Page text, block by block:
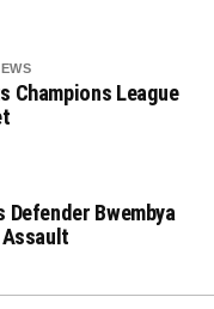
Champions League
Bwembya